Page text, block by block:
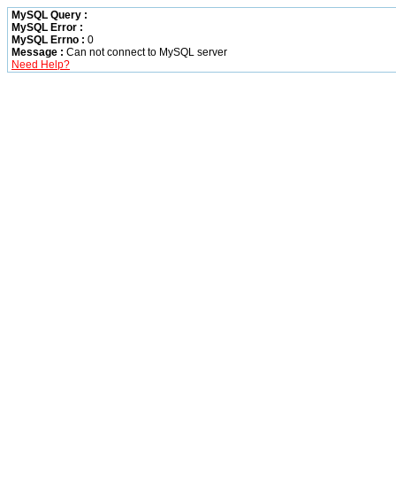
MySQL Query :
MySQL Error :
MySQL Errno : 0
Message : Can not connect to MySQL server
Need Help?